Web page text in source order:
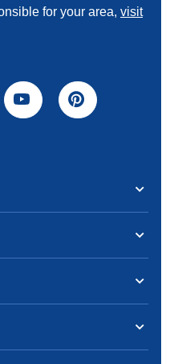
for your area, visit